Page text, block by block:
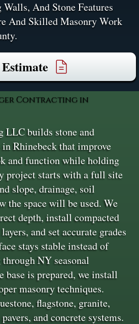
And Stone Features
And Skilled Masonry Work
Contracting in
LLC builds stone and
in Rhinebeck that improve
and function while holding
project starts with a full site
slope, drainage, soil
the space will be used. We
depth, install compacted
and set accurate grades
stays stable instead of
NY seasonal
base is prepared, we install
masonry techniques.
flagstone, granite,
and concrete systems.